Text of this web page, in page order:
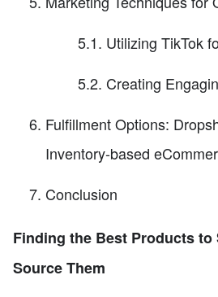
5.1. Utilizing TikTok
5.2. Creating
Fulfillment Options:
Inventory-based
Conclusion
Finding the Best Products to
Source Them